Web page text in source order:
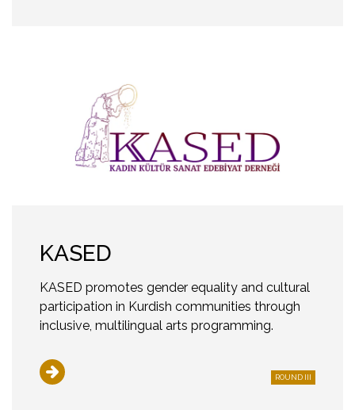
KASED
KASED promotes gender equality and cultural
participation in Kurdish communities through
inclusive, multilingual arts programming.
ROUND III